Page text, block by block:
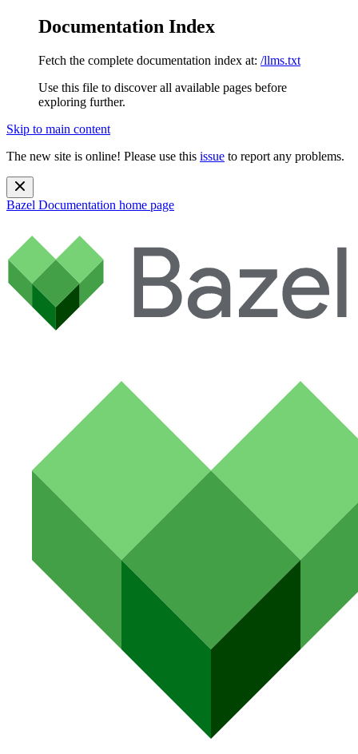
Documentation Index
Fetch the complete documentation index at: /llms.txt
Use this file to discover all available pages before
exploring further.
Skip to main content
The new site is online! Please use this issue to report any problems.
Bazel Documentation home page